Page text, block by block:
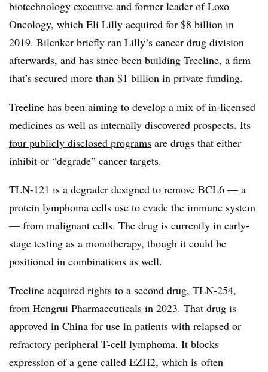
biotechnology executive and former leader of Loxo
Oncology, which Eli Lilly acquired for $8 billion in
2019. Bilenker briefly ran Lilly’s cancer drug division
afterwards, and has since been building Treeline, a firm
that’s secured more than $1 billion in private funding.
Treeline has been aiming to develop a mix of in-licensed
medicines as well as internally discovered prospects. Its
four publicly disclosed programs are drugs that either
inhibit or “degrade” cancer targets.
TLN-121 is a degrader designed to remove BCL6 — a
protein lymphoma cells use to evade the immune system
— from malignant cells. The drug is currently in early-
stage testing as a monotherapy, though it could be
positioned in combinations as well.
Treeline acquired rights to a second drug, TLN-254,
from Hengrui Pharmaceuticals in 2023. That drug is
approved in China for use in patients with relapsed or
refractory peripheral T-cell lymphoma. It blocks
expression of a gene called EZH2, which is often